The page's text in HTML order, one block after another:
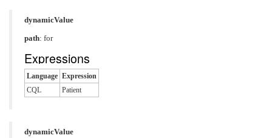
dynamicValue
path: for
Expressions
Language Expression
CQL
Patient
dynamicValue